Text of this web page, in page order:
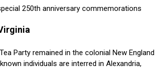
250th anniversary commemorations
Party remained in the colonial New England
individuals are interred in Alexandria,